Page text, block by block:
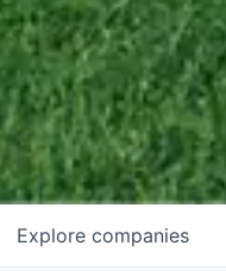
Explore companies